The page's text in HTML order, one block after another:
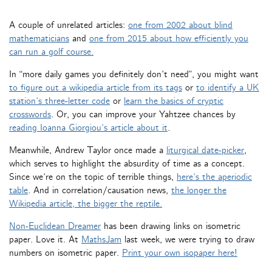
A couple of unrelated articles: one from 2002 about blind
mathematicians and one from 2015 about how efficiently you
can run a golf course.
In “more daily games you definitely don’t need”, you might want
to figure out a wikipedia article from its tags or to identify a UK
station’s three-letter code or learn the basics of cryptic
crosswords. Or, you can improve your Yahtzee chances by
reading Ioanna Giorgiou’s article about it.
Meanwhile, Andrew Taylor once made a liturgical date-picker,
which serves to highlight the absurdity of time as a concept.
Since we’re on the topic of terrible things, here’s the aperiodic
table. And in correlation/causation news, the longer the
Wikipedia article, the bigger the reptile.
Non-Euclidean Dreamer has been drawing links on isometric
paper. Love it. At MathsJam last week, we were trying to draw
numbers on isometric paper. Print your own isopaper here!